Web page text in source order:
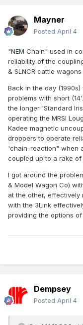
Mayner
Posted April 4
"NEM Chain" used in
reliability of the
& SLNCR cattle
Back in the day
problems with short
the longer 'Standard
operating the MRSI
Kadee magnetic
droppers to operate
'chain-reaction" when
coupled up to a rake
I got around the
& Model Wagon Co)
at the other, effectively
with the 3Link
providing the options
Dempsey
Posted April 4